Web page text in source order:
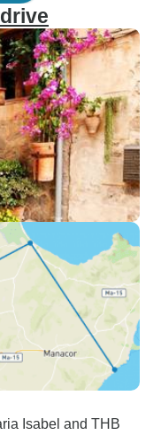
Isabel and THB